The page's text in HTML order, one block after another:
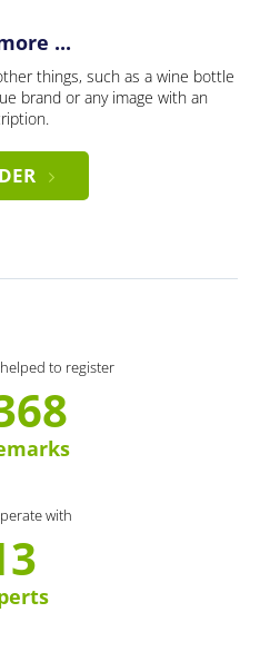
...
things, such as a wine bottle
brand or any image with an
helped to register
with